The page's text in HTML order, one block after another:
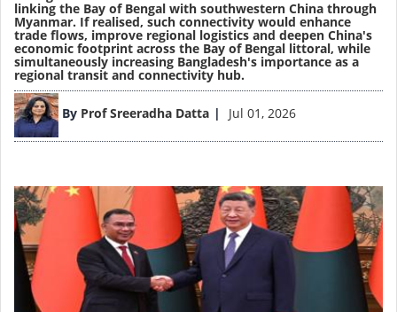
linking the Bay of Bengal with southwestern China through
Myanmar. If realised, such connectivity would enhance
trade flows, improve regional logistics and deepen China's
economic footprint across the Bay of Bengal littoral, while
simultaneously increasing Bangladesh's importance as a
regional transit and connectivity hub.
By Prof Sreeradha Datta Jul 01, 2026
Image